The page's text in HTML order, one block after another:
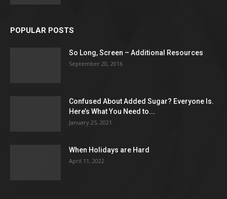
POPULAR POSTS
So Long, Screen – Additional Resources
September 20, 2016
Confused About Added Sugar? Everyone Is.
Here’s What You Need to...
January 25, 2021
When Holidays are Hard
April 11, 2022